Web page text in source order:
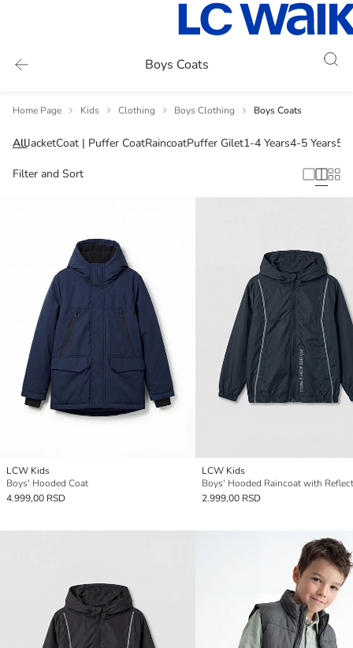
Boys Coats
Home Page Kids Clothing Boys Clothing Boys Coats
AllJacketCoat | Puffer CoatRaincoatPuffer Gilet1-4 Years4-5 Years5-
Filter and Sort
LCW Kids
Boys' Hooded Coat
4.999,00 RSD
LCW Kids
2.999,00 RSD